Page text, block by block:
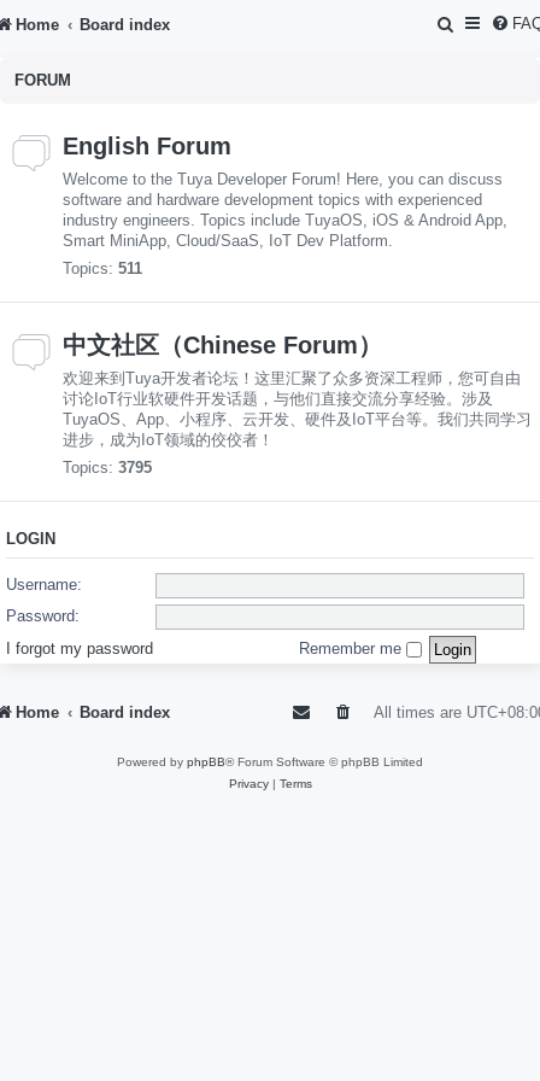
Home Board index
S
h
FORUM
English Forum
Welcome to the Tuya Developer Forum! Here, you can discuss
software and hardware development topics with experienced
industry engineers. Topics include TuyaOS, iOS & Android App,
Smart MiniApp, Cloud/SaaS, IoT Dev Platform.
Topics: 511
中文社区（Chinese Forum）
欢迎来到Tuya开发者论坛！这里汇聚了众多资深工程师，您可自由
讨论IoT行业软硬件开发话题，与他们直接交流分享经验。涉及
TuyaOS、App、小程序、云开发、硬件及IoT平台等。我们共同学习
进步，成为IoT领域的佼佼者！
Topics: 3795
LOGIN
Username:
Password:
I forgot my password
Remember me
Home Board index All times are
Powered by phpBB® Forum Software © phpBB Limited
Privacy| Terms